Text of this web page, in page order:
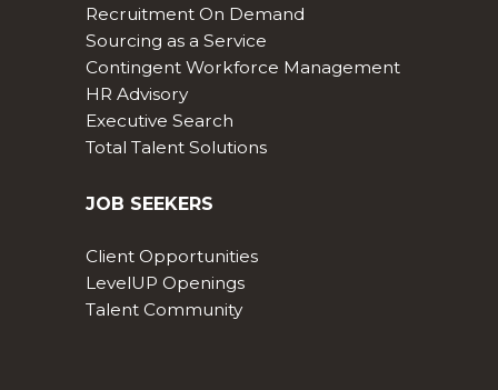
Recruitment On Demand
Sourcing as a Service
Contingent Workforce Management
HR Advisory
Executive Search
Total Talent Solutions
JOB SEEKERS
Client Opportunities
LevelUP Openings
Talent Community